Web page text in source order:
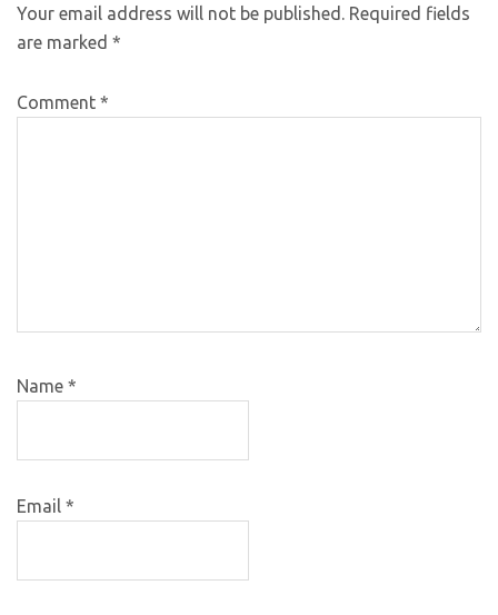
Your email address will not be published. Required fields
are marked *
Comment *
Name *
Email *